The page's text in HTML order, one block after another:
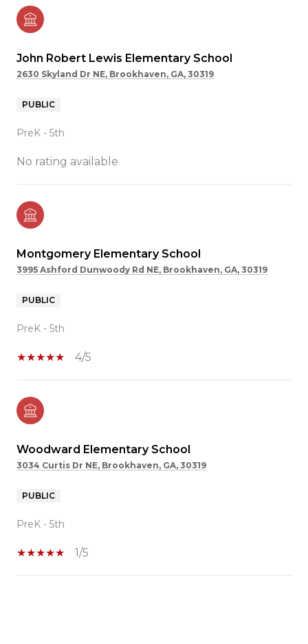
John Robert Lewis Elementary School
2630 Skyland Dr NE, Brookhaven, GA, 30319
PUBLIC
PreK - 5th
No rating available
Montgomery Elementary School
3995 Ashford Dunwoody Rd NE, Brookhaven, GA, 30319
PUBLIC
PreK - 5th
4/5
Woodward Elementary School
3034 Curtis Dr NE, Brookhaven, GA, 30319
PUBLIC
PreK - 5th
1/5